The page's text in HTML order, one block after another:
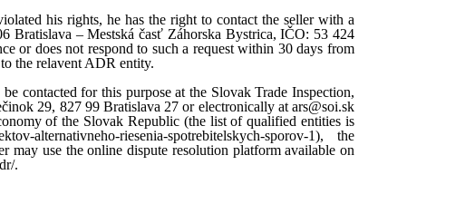
his rights, he has the right to contact the seller with a
Bratislava – Mestská časť Záhorska Bystrica, IČO: 53 424
or does not respond to such a request within 30 days from
the relavent ADR entity.
contacted for this purpose at the Slovak Trade Inspection,
29, 827 99 Bratislava 27 or electronically at ars@soi.sk
of the Slovak Republic (the list of qualified entities is
alternativneho-riesenia-spotrebitelskych-sporov-1), the
may use the online dispute resolution platform available on
.